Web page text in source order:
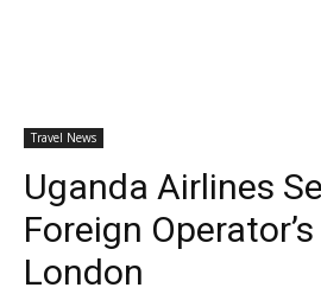
Travel News
Uganda Airlines
Foreign
London